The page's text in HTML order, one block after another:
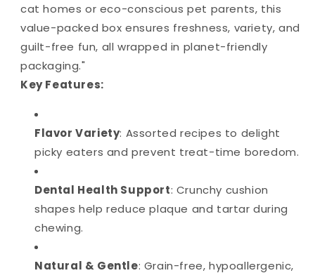
cat homes or eco-conscious pet parents, this
value-packed box ensures freshness, variety, and
guilt-free fun, all wrapped in planet-friendly
packaging."
Key Features:
Flavor Variety: Assorted recipes to delight
picky eaters and prevent treat-time boredom.
Dental Health Support: Crunchy cushion
shapes help reduce plaque and tartar during
chewing.
Natural & Gentle: Grain-free, hypoallergenic,